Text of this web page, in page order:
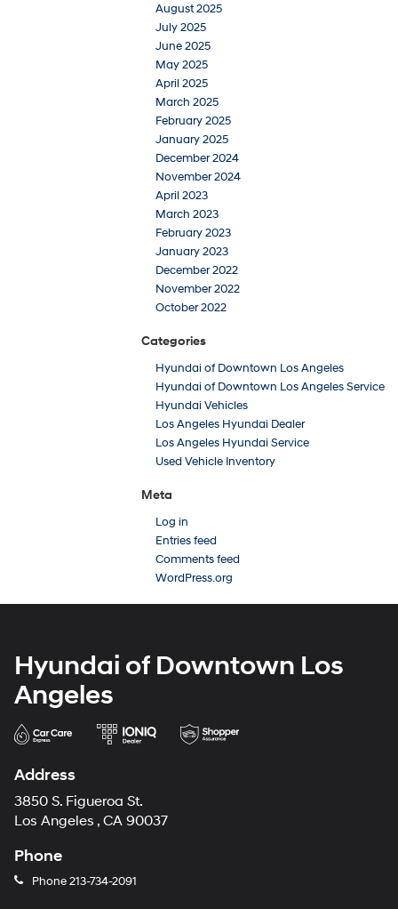
August 2025
July 2025
June 2025
May 2025
April 2025
March 2025
February 2025
January 2025
December 2024
November 2024
April 2023
March 2023
February 2023
January 2023
December 2022
November 2022
October 2022
Categories
Hyundai of Downtown Los Angeles
Hyundai of Downtown Los Angeles Service
Hyundai Vehicles
Los Angeles Hyundai Dealer
Los Angeles Hyundai Service
Used Vehicle Inventory
Meta
Log in
Entries feed
Comments feed
WordPress.org
Hyundai of Downtown Los
Angeles
Address
3850 S. Figueroa St.
Los Angeles , CA 90037
Phone
Phone213-734-2091